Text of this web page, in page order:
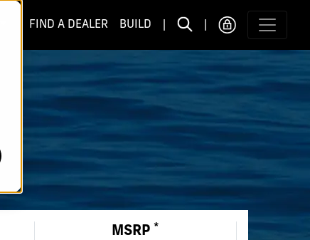
FIND A DEALER BUILD
MSRP *